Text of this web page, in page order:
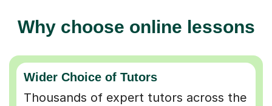
Why choose online lessons
Wider Choice of Tutors
Thousands of expert tutors across the